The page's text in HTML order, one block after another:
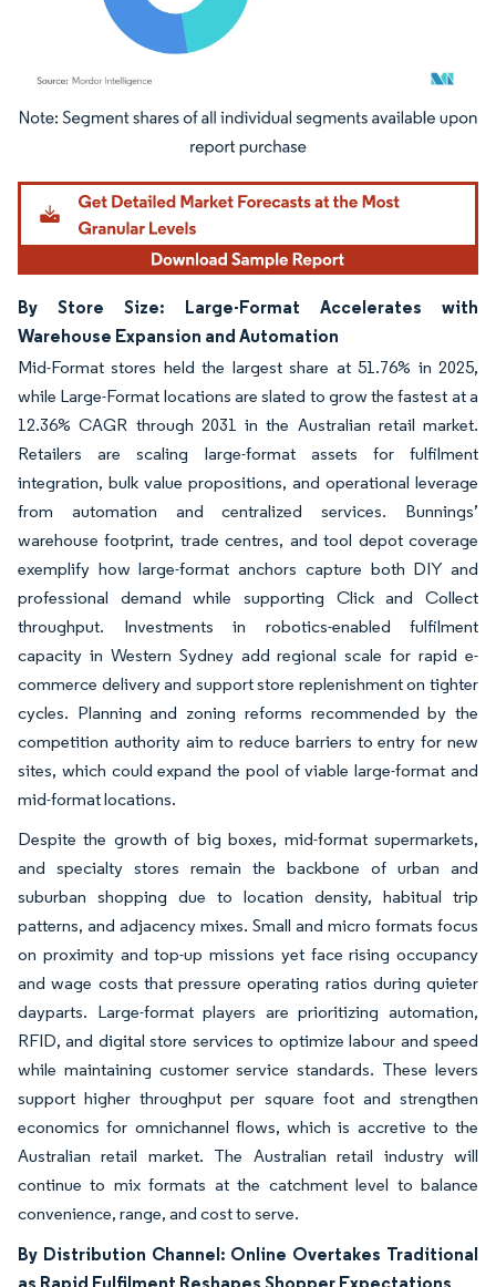
Image © Mordor Intelligence. Reuse requires attribution under CC BY 4.0.
By Store Size: Large-Format Accelerates with
Warehouse Expansion and Automation
Mid-Format stores held the largest share at 51.76% in 2025,
while Large-Format locations are slated to grow the fastest at a
12.36% CAGR through 2031 in the Australian retail market.
Retailers are scaling large-format assets for fulfilment
integration, bulk value propositions, and operational leverage
from automation and centralized services. Bunnings’
warehouse footprint, trade centres, and tool depot coverage
exemplify how large-format anchors capture both DIY and
professional demand while supporting Click and Collect
throughput. Investments in robotics-enabled fulfilment
capacity in Western Sydney add regional scale for rapid e-
commerce delivery and support store replenishment on tighter
cycles. Planning and zoning reforms recommended by the
competition authority aim to reduce barriers to entry for new
sites, which could expand the pool of viable large-format and
mid-format locations.
Despite the growth of big boxes, mid-format supermarkets,
and specialty stores remain the backbone of urban and
suburban shopping due to location density, habitual trip
patterns, and adjacency mixes. Small and micro formats focus
on proximity and top-up missions yet face rising occupancy
and wage costs that pressure operating ratios during quieter
dayparts. Large-format players are prioritizing automation,
RFID, and digital store services to optimize labour and speed
while maintaining customer service standards. These levers
support higher throughput per square foot and strengthen
economics for omnichannel flows, which is accretive to the
Australian retail market. The Australian retail industry will
continue to mix formats at the catchment level to balance
convenience, range, and cost to serve.
By Distribution Channel: Online Overtakes Traditional
as Rapid Fulfilment Reshapes Shopper Expectations